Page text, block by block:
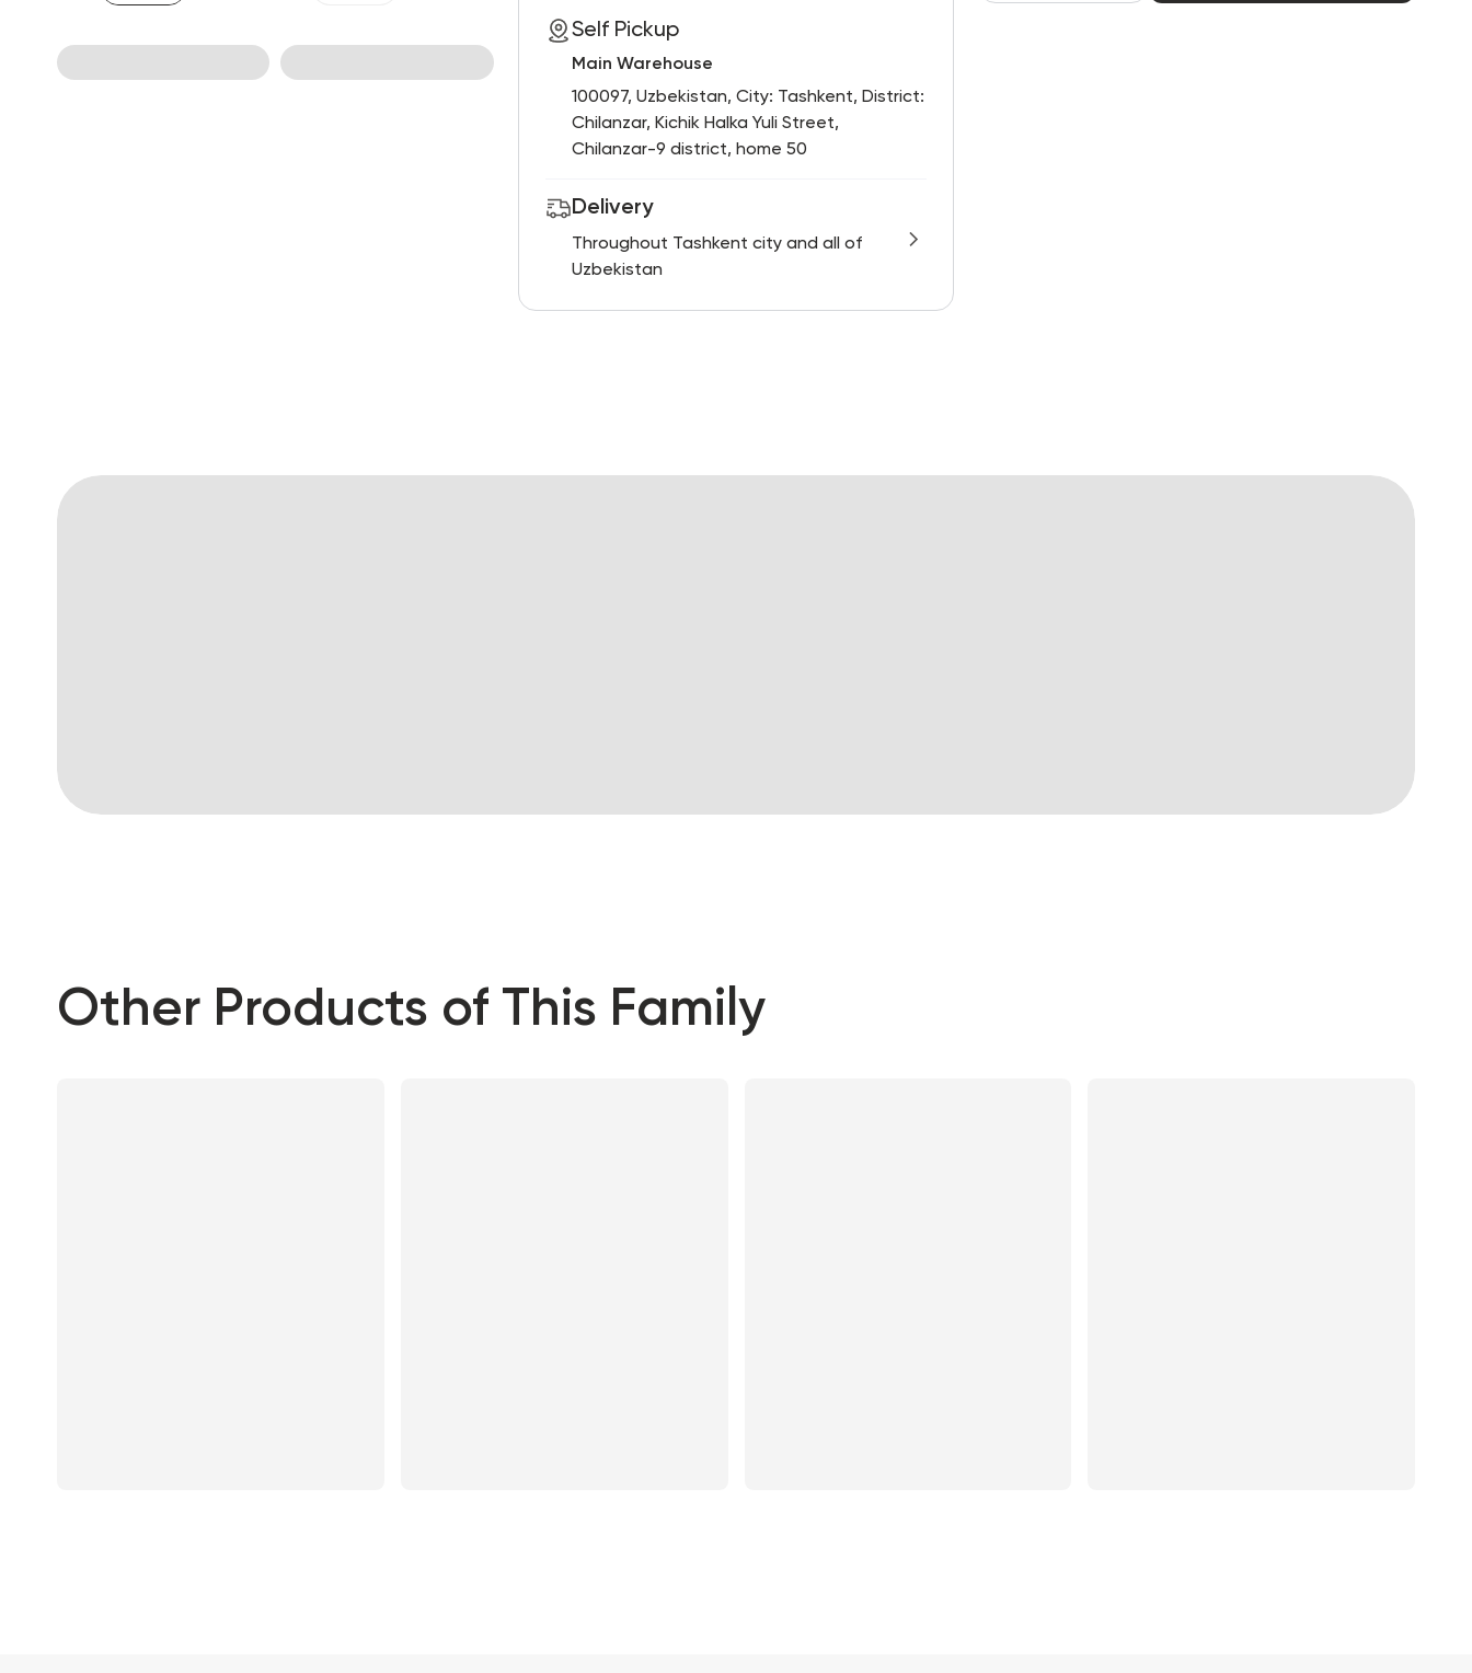
Self Pickup
Main Warehouse
100097, Uzbekistan, City: Tashkent, District:
Chilanzar, Kichik Halka Yuli Street,
Chilanzar-9 district, home 50
Delivery
Throughout Tashkent city and all of
Uzbekistan
Other Products of This Family